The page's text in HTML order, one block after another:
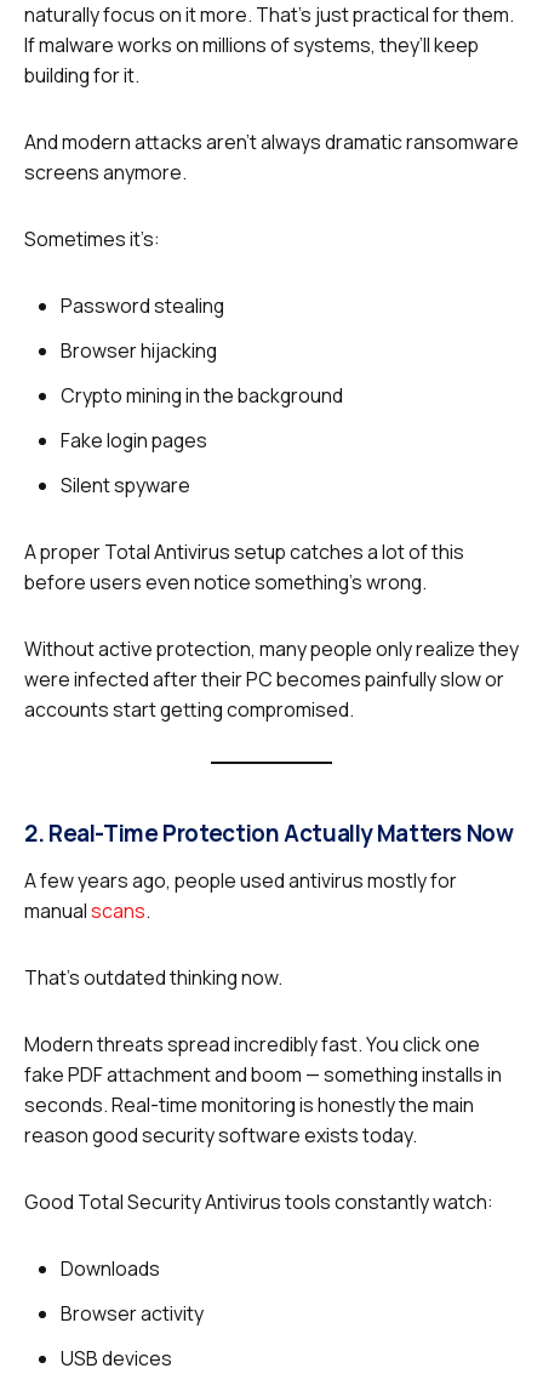
naturally focus on it more. That’s just practical for them.
If malware works on millions of systems, they’ll keep
building for it.
And modern attacks aren’t always dramatic ransomware
screens anymore.
Sometimes it’s:
Password stealing
Browser hijacking
Crypto mining in the background
Fake login pages
Silent spyware
A proper Total Antivirus setup catches a lot of this
before users even notice something’s wrong.
Without active protection, many people only realize they
were infected after their PC becomes painfully slow or
accounts start getting compromised.
2. Real-Time Protection Actually Matters Now
A few years ago, people used antivirus mostly for
manualscans.
That’s outdated thinking now.
Modern threats spread incredibly fast. You click one
fake PDF attachment and boom — something installs in
seconds. Real-time monitoring is honestly the main
reason good security software exists today.
Good Total Security Antivirus tools constantly watch:
Downloads
Browser activity
USB devices